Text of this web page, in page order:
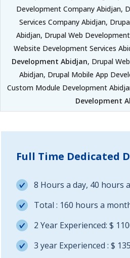
Development Company Abidjan,
Services Company Abidjan,
Abidjan, Drupal Web
Website Development Services
Development Abidjan, Drupal
Abidjan, Drupal Mobile App
Custom Module Development
Development
Full Time Dedicated
8 Hours a day, 40 hours
Total : 160 hours a
2 Year Experienced: $
3 year Experienced : $